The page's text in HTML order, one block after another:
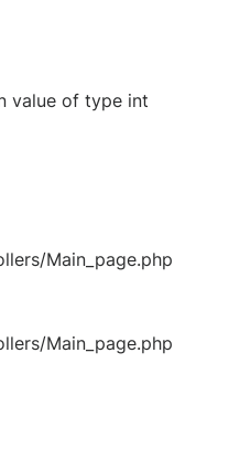
value of type int
Main_page.php
Main_page.php